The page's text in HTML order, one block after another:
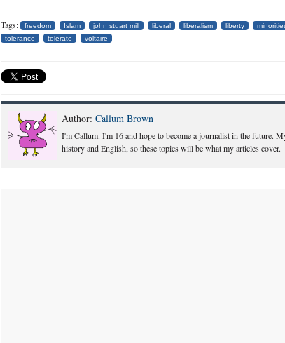
Tags: freedom Islam john stuart mill liberal liberalism liberty
tolerance
tolerate voltaire
Author: Callum Brown
I'm Callum. I'm 16 and hope to become a journalist in the future.
history and English, so these topics will be what my articles cover.